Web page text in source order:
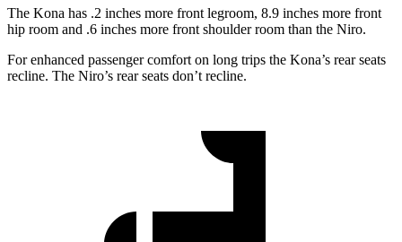
The Kona has .2 inches more front legroom, 8.9 inches more front
hip room and .6 inches more front shoulder room than the Niro.
For enhanced passenger comfort on long trips the Kona’s rear seats
recline. The Niro’s rear seats don’t recline.